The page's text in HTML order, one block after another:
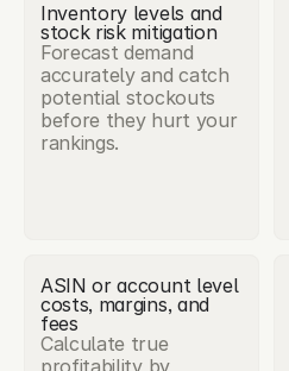
Inventory levels and
stock risk mitigation
Forecast demand
accurately and catch
potential stockouts
before they hurt your
rankings.
ASIN or account level
costs, margins, and
fees
Calculate true
profitability by